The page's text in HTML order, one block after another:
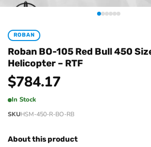
ROBAN
Roban BO-105 Red Bull 450
Helicopter – RTF
$784.17
In Stock
SKUHSM-450-R-BO-RB
About this product